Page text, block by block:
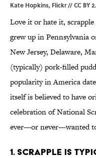
Kate Hopkins, Flickr // CC BY
Love it or hate it,
grew up in Pennsylvania
New Jersey, Delaware,
(typically) pork-filled
popularity in America
itself is believed to have
celebration of National
ever—or never—wanted
1. Scrapple is